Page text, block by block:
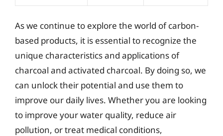
As we continue to explore the world of carbon-
based products, it is essential to recognize the
unique characteristics and applications of
charcoal and activated charcoal. By doing so, we
can unlock their potential and use them to
improve our daily lives. Whether you are looking
to improve your water quality, reduce air
pollution, or treat medical conditions,